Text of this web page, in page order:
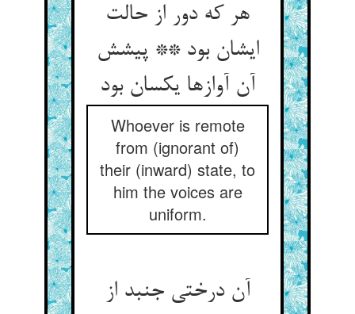
هر که دور از حالت
ایشان بود ** پیشش
آن آوازها یکسان بود
Whoever is remote
from (ignorant of)
their (inward) state, to
him the voices are
uniform.
آن درختی جنبد از